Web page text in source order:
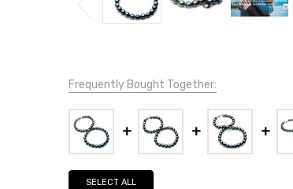
Frequently Bought Together:
SELECT ALL